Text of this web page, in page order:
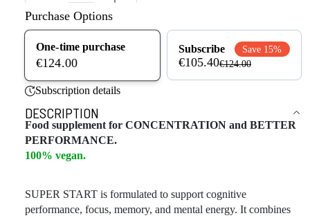
Purchase Options
One-time purchase
€124.00
Subscribe Save 15%
€105.40€124.00
Subscription details
DESCRIPTION
Food supplement for CONCENTRATION and BETTER
PERFORMANCE.
100% vegan.
SUPER START is formulated to support cognitive
performance, focus, memory, and mental energy. It combines